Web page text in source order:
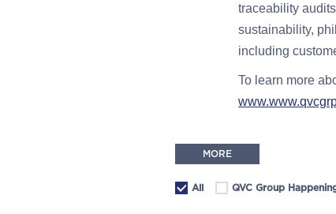
traceability
sustainability,
including
To learn more
MORE
All QVC Group